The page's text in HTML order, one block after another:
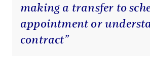
making a transfer to
appointment or
contract”